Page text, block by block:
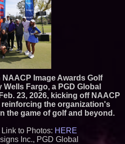
Missouri Hemp Businesses File
Federal Lawsuit Challenging HB
2641 - 454
AI Visibility Labs LLC - Dallas
Texas - July 16 2026 - 425
From the Racetrack to the
Boardroom: Aston Martin and
Aramco Formula One
Partnership Accelerates Circle8
409
Cover Story about Matthew
Cossolotto – Author of Harness
Your PromisePower -- Published
in July 2026 Enterprise World
Magazine - 391
Force KC-46 CASPER Multiple
Award Contract - 380
Image Awards Golf
Fargo, a PGD Global
23, 2026, kicking off NAACP
reinforcing the organization's
the game of golf and beyond.
Link to Photos: HERE
Inc., PGD Global